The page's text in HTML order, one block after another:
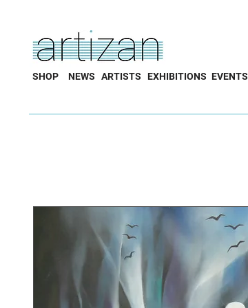
SHOP NEWS ARTISTS EXHIBITIONS EVENTS